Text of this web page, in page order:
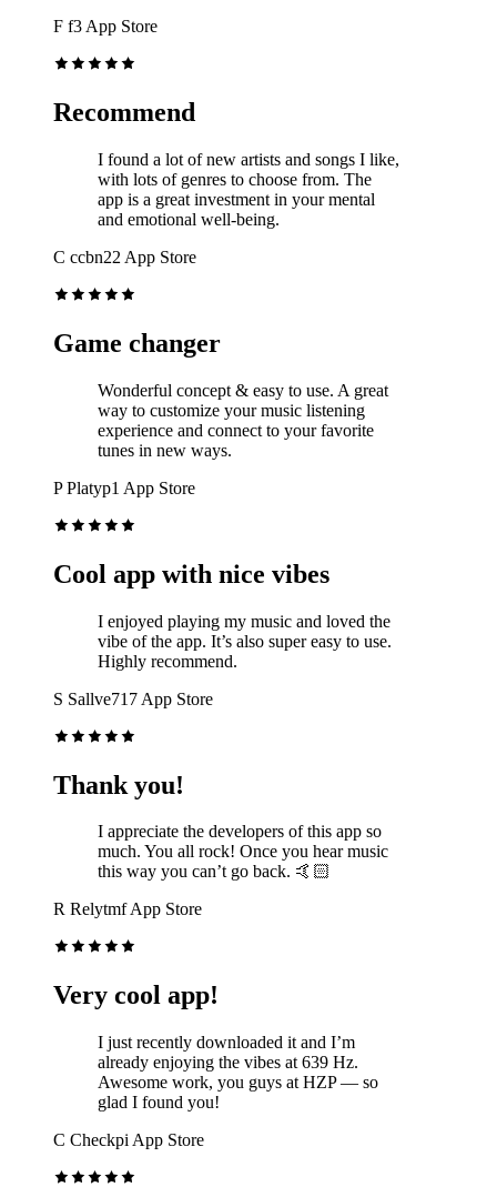
F f3 App Store
Recommend
I found a lot of new artists and songs I like,
with lots of genres to choose from. The
app is a great investment in your mental
and emotional well-being.
C ccbn22 App Store
Game changer
Wonderful concept & easy to use. A great
way to customize your music listening
experience and connect to your favorite
tunes in new ways.
PPlatyp1 App Store
Cool app with nice vibes
I enjoyed playing my music and loved the
vibe of the app. It’s also super easy to use.
Highly recommend.
S Sallve717 App Store
Thank you!
I appreciate the developers of this app so
much. You all rock! Once you hear music
this way you can’t go back. 🤙🏻
R RelytmfApp Store
Very cool app!
I just recently downloaded it and I’m
already enjoying the vibes at 639 Hz.
Awesome work, you guys at HZP — so
glad I found you!
C Checkpi App Store